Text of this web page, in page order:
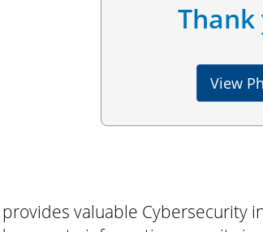
View
valuable Cybersecurity